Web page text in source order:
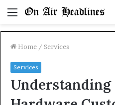
Menu
Home / Services
Services